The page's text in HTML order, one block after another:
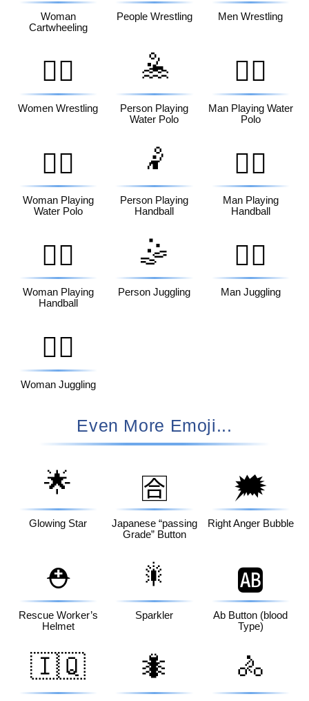
Woman
Cartwheeling
People Wrestling Men Wrestling
🤼‍♀️
Women Wrestling
🤽
Person Playing
Water Polo
🤽‍♂️
Man Playing Water
Polo
🤽‍♀️
Woman Playing
Water Polo
🤾
Person Playing
Handball
🤾‍♂️
Man Playing
Handball
🤾‍♀️
Woman Playing
Handball
🤹
Person Juggling
🤹‍♂️
Man Juggling
🤹‍♀️
Woman Juggling
Even More Emoji...
🌟
Glowing Star
🈴
Japanese “passing
Grade” Button
🗯️
Right Anger Bubble
⛑️
Rescue Worker’s
Helmet
🎇
Sparkler
🆎
Ab Button (blood
Type)
🇮🇶 🐜 🚴